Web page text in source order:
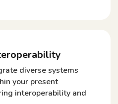
diverse systems
your present
interoperability and